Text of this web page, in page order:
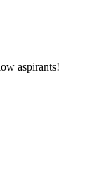
aspirants!